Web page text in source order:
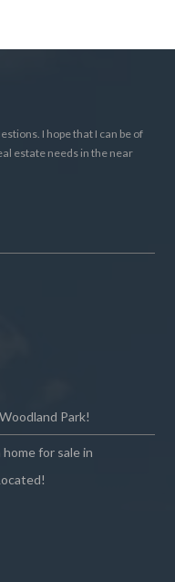
I hope that I can be of
estate needs in the near
Park!
for sale in